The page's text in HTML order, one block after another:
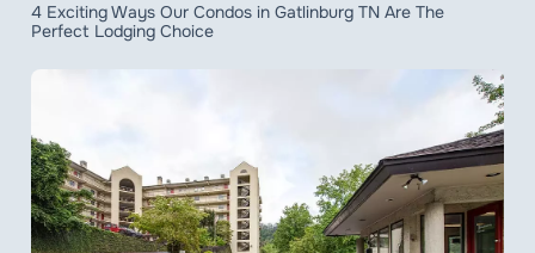
4 Exciting Ways Our Condos in Gatlinburg TN Are The
Perfect Lodging Choice